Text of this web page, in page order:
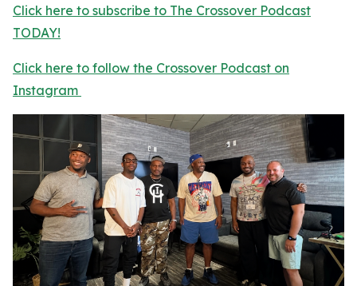
Click here to subscribe to The Crossover Podcast
TODAY!
Click here to follow the Crossover Podcast on
Instagram